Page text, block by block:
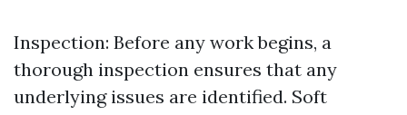
Inspection: Before any work begins, a
thorough inspection ensures that any
underlying issues are identified. Soft